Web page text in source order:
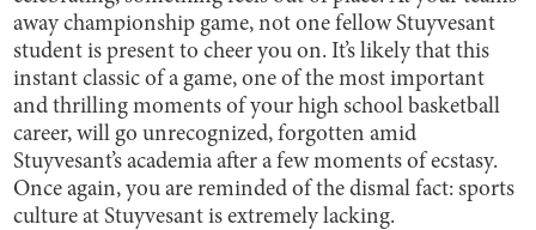
away championship game, not one fellow Stuyvesant
student is present to cheer you on. It’s likely that this
instant classic of a game, one of the most important
and thrilling moments of your high school basketball
career, will go unrecognized, forgotten amid
Stuyvesant’s academia after a few moments of ecstasy.
Once again, you are reminded of the dismal fact: sports
culture at Stuyvesant is extremely lacking.